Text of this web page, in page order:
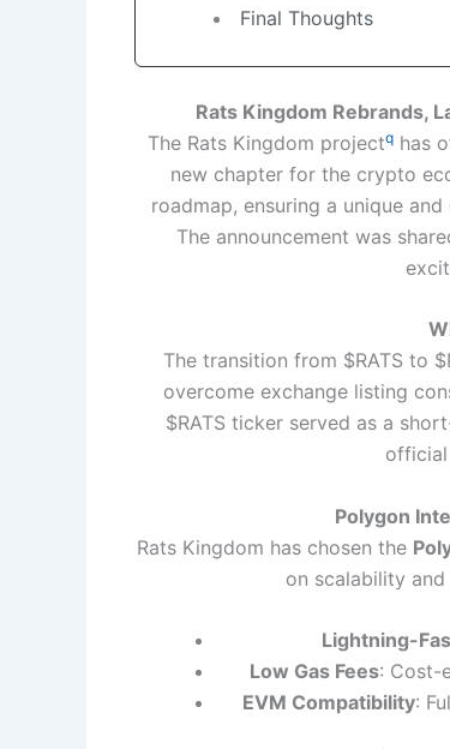
Final Thoughts
Rats Kingdom Rebrands,
The Rats Kingdom projectq has
new chapter for the crypto
roadmap, ensuring a unique
The announcement was
The transition from $RATS to
overcome exchange listing
$RATS ticker served as a
Polygon
Rats Kingdom has chosen the
on scalability
Lightning-
Low Gas Fees: Cost-
EVM Compatibility: